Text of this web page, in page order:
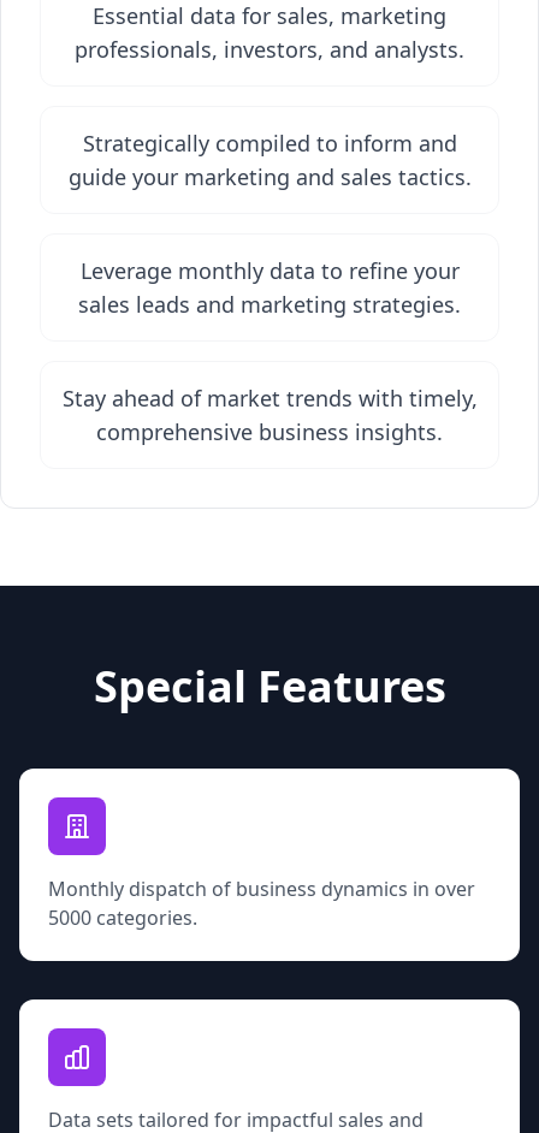
Essential data for sales, marketing
professionals, investors, and analysts.
Strategically compiled to inform and
guide your marketing and sales tactics.
Leverage monthly data to refine your
sales leads and marketing strategies.
Stay ahead of market trends with timely,
comprehensive business insights.
Special Features
Monthly dispatch of business dynamics in over
5000 categories.
Data sets tailored for impactful sales and